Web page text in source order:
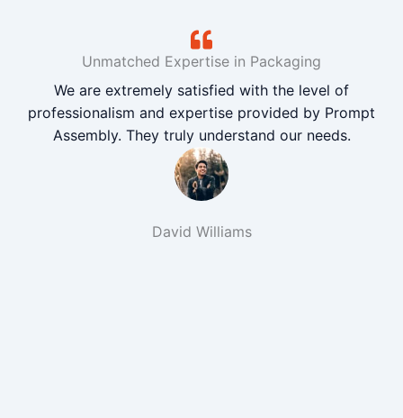
Unmatched Expertise in Packaging
We are extremely satisfied with the level of
professionalism and expertise provided by Prompt
Assembly. They truly understand our needs.
David Williams